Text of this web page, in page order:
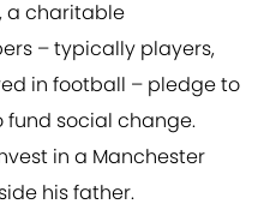
a charitable
– typically players,
in football – pledge to
fund social change.
in a Manchester
his father.